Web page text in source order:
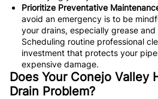
Prioritize Preventative
avoid an emergency is to be
your drains, especially grease
Scheduling routine professional
investment that protects your
expensive damage.
Does Your Conejo Valley
Drain Problem?